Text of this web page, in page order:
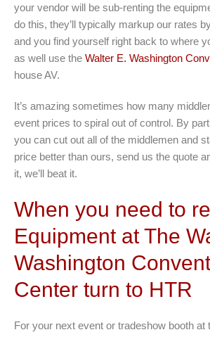
your vendor will be sub-renting the
do this, they’ll typically markup our rates
and you find yourself right back to where
as well use the Walter E. Washington
house AV.
It’s amazing sometimes how many
event prices to spiral out of control. By
you can cut out all of the middlemen and
price better than ours, send us the quote
it, we’ll beat it.
When you need to
Equipment at The
Washington
Center turn to HTR
For your next event or tradeshow booth at